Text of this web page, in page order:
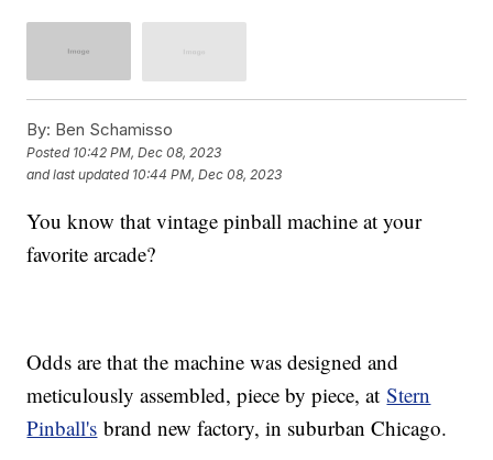
By: Ben Schamisso
Posted 10:42 PM, Dec 08, 2023
and last updated 10:44 PM, Dec 08, 2023
You know that vintage pinball machine at your
favorite arcade?
Odds are that the machine was designed and
meticulously assembled, piece by piece, atStern
Pinball's brand new factory, in suburban Chicago.